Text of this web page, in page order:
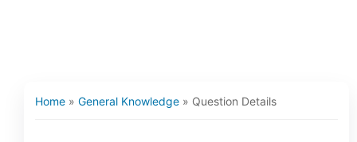
Home » General Knowledge » Question Details